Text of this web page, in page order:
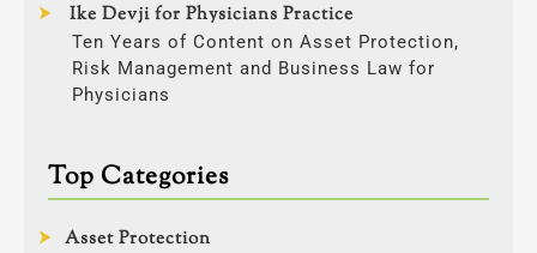
Ike Devji for Physicians Practice
Ten Years of Content on Asset Protection,
Risk Management and Business Law for
Physicians
Top Categories
Asset Protection